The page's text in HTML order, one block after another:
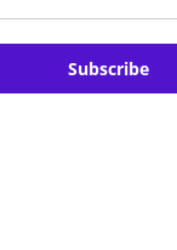
Subscribe